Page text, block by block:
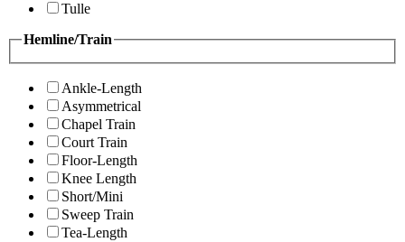
Tulle
Hemline/Train
Ankle-Length
Asymmetrical
Chapel Train
Court Train
Floor-Length
Knee Length
Short/Mini
Sweep Train
Tea-Length